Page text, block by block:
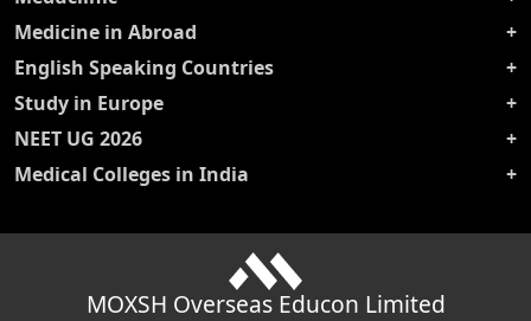
Medicine in Abroad
English Speaking Countries
Study in Europe
NEET UG 2026
Medical Colleges in India
MOXSH Overseas Educon Limited